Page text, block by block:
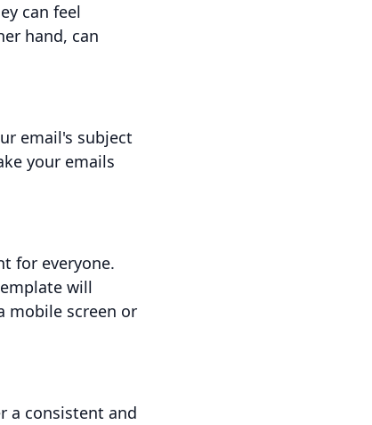
can feel
hand, can
email's subject
your emails
for everyone.
will
mobile screen or
a consistent and